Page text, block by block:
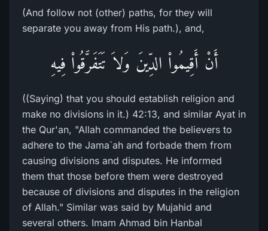
(And follow not (other) paths, for they will
separate you away from His path.), and,
أَنْ أَقِيمُواْ الدِّينَ وَلاَ تَتَفَرَّقُواْ فِيهِ
((Saying) that you should establish religion and
make no divisions in it.) 42:13, and similar Ayat in
the Qur'an, "Allah commanded the believers to
adhere to the Jama`ah and forbade them from
causing divisions and disputes. He informed
them that those before them were destroyed
because of divisions and disputes in the religion
of Allah." Similar was said by Mujahid and
several others. Imam Ahmad bin Hanbal